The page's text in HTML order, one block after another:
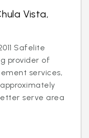
Vista,
Safelite
provider of
services,
serve area